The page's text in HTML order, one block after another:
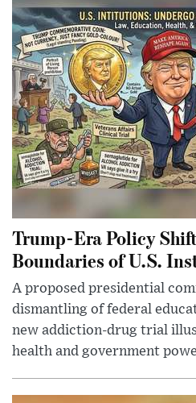
Trump-Era Policy
Boundaries of U.S.
A proposed presidential
dismantling of federal
new addiction-drug trial
health and government